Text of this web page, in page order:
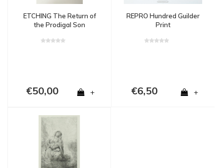
ETCHING The Return of
the Prodigal Son
€50,00 +
REPRO Hundred Guilder
Print
€6,50 +